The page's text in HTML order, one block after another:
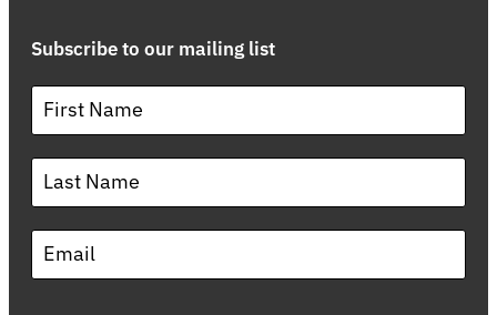
Subscribe to our mailing list